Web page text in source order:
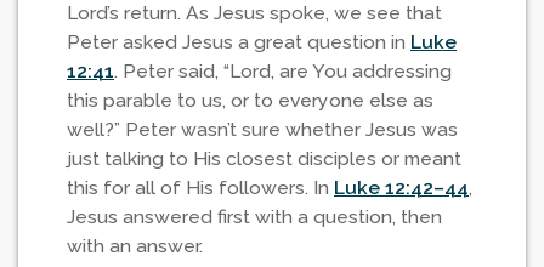
Lord’s return. As Jesus spoke, we see that
Peter asked Jesus a great question in Luke
12:41. Peter said, “Lord, are You addressing
this parable to us, or to everyone else as
well?” Peter wasn’t sure whether Jesus was
just talking to His closest disciples or meant
this for all of His followers. In Luke 12:42–44,
Jesus answered first with a question, then
with an answer.